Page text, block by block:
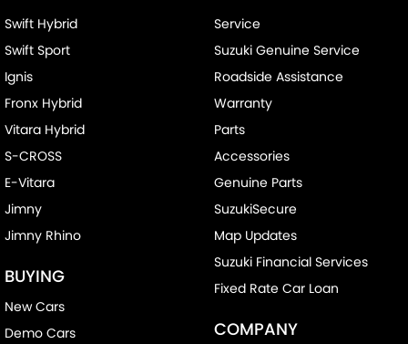
Swift Hybrid
Swift Sport
Ignis
Fronx Hybrid
Vitara Hybrid
S-CROSS
E-Vitara
Jimny
Jimny Rhino
BUYING
New Cars
Demo Cars
Service
Suzuki Genuine Service
Roadside Assistance
Warranty
Parts
Accessories
Genuine Parts
SuzukiSecure
Map Updates
Suzuki Financial Services
Fixed Rate Car Loan
COMPANY